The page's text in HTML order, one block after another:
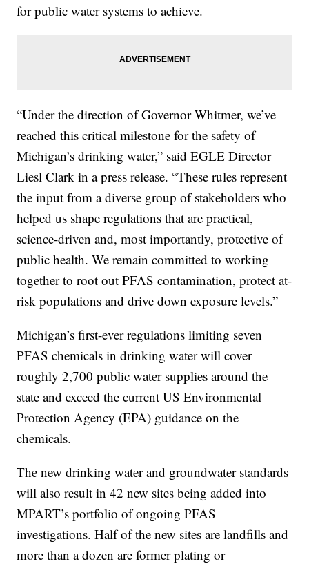
for public water systems to achieve.
“Under the direction of Governor Whitmer, we’ve
reached this critical milestone for the safety of
Michigan’s drinking water,” said EGLE Director
Liesl Clark in a press release. “These rules represent
the input from a diverse group of stakeholders who
helped us shape regulations that are practical,
science-driven and, most importantly, protective of
public health. We remain committed to working
together to root out PFAS contamination, protect at-
risk populations and drive down exposure levels.”
Michigan’s first-ever regulations limiting seven
PFAS chemicals in drinking water will cover
roughly 2,700 public water supplies around the
state and exceed the current US Environmental
Protection Agency (EPA) guidance on the
chemicals.
The new drinking water and groundwater standards
will also result in 42 new sites being added into
MPART’s portfolio of ongoing PFAS
investigations. Half of the new sites are landfills and
more than a dozen are former plating or